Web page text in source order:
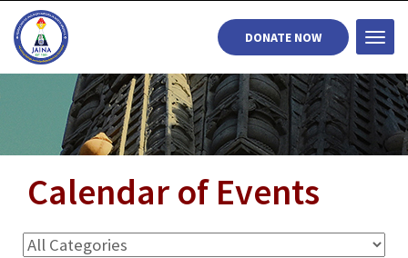
DONATE NOW
Calendar of Events